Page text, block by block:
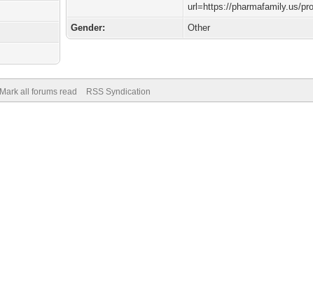
url=https://pharmafamily.us/
Gender:
Other
Mark all forums read RSS Syndication